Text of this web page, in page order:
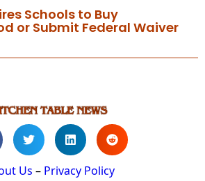
Schools to Buy
or Submit Federal Waiver
Us – Privacy Policy